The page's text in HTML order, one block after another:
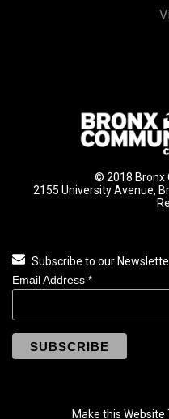
© 2018 Bronx
2155 University Avenue,
Subscribe to our
Email Address *
Make this